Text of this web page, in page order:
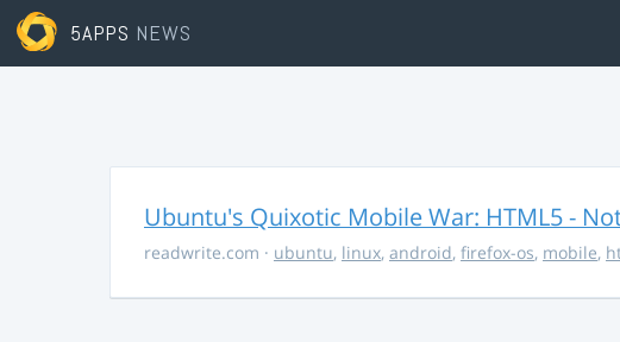
5APPS NEWS
Ubuntu's Quixotic Mobile War: HTML5 -
readwrite.com · ubuntu, linux, android, firefox-os, mobile,